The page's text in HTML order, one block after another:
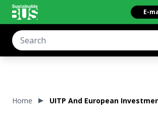
E-
Home UITP And European